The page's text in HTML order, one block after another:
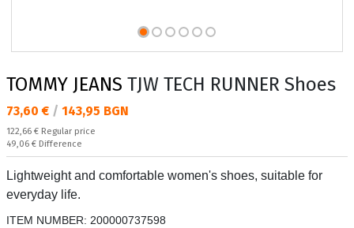
TOMMY JEANS TJW TECH RUNNER Shoes
Текуща цена:
73,60 € / 143,95 BGN
Regular price:
122,66 € Regular price
Спестявате:
49,06 € Difference
Lightweight and comfortable women's shoes, suitable for
everyday life.
ITEM NUMBER: 200000737598